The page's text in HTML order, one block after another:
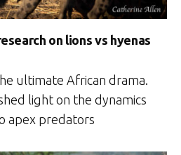
on lions vs hyenas
ultimate African drama.
light on the dynamics
apex predators